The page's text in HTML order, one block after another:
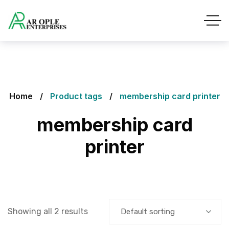
Home Product tags membership card printer
membership card
printer
Showing all 2 results Default sorting